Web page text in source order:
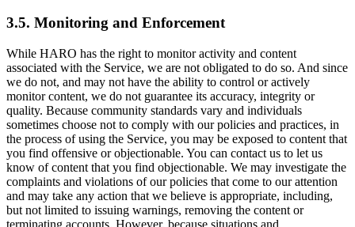
3.5. Monitoring and Enforcement
While HARO has the right to monitor activity and content
associated with the Service, we are not obligated to do so. And since
we do not, and may not have the ability to control or actively
monitor content, we do not guarantee its accuracy, integrity or
quality. Because community standards vary and individuals
sometimes choose not to comply with our policies and practices, in
the process of using the Service, you may be exposed to content that
you find offensive or objectionable. You can contact us to let us
know of content that you find objectionable. We may investigate the
complaints and violations of our policies that come to our attention
and may take any action that we believe is appropriate, including,
but not limited to issuing warnings, removing the content or
terminating accounts. However, because situations and